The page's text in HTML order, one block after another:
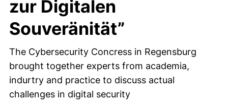
zur Digitalen
Souveränität”
The Cybersecurity Concress in Regensburg
brought together experts from academia,
indurtry and practice to discuss actual
challenges in digital security